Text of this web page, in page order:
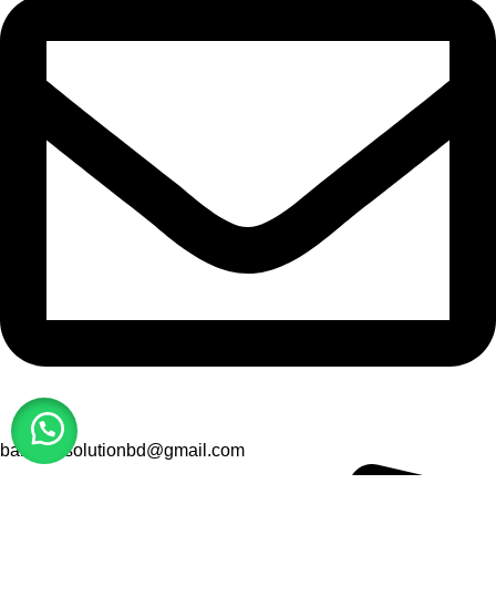
barcodesolutionbd@gmail.com